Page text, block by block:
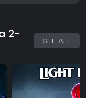
2-
SEE ALL